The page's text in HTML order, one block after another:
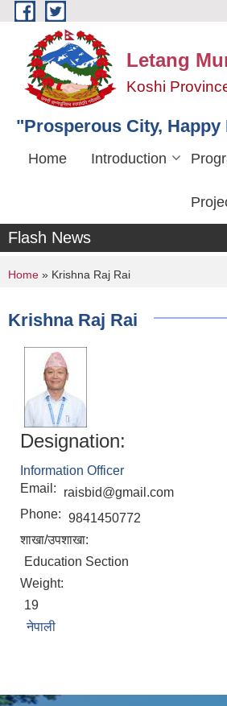
Skip to main content
Letang
Koshi
"Prosperous City, Happy
Home Introduction
Flash News
You are here
Home » Krishna Raj Rai
Krishna Raj Rai
Designation:
Information Officer
Email:
raisbid@gmail.com
Phone: 9841450772
शाखा/उपशाखा:
Education Section
Weight:
19
नेपाली